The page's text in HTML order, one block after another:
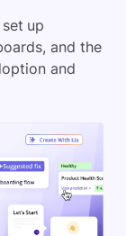
up
and the
and